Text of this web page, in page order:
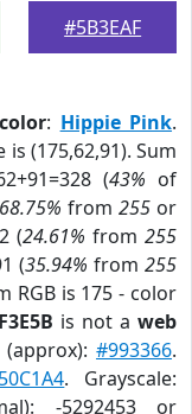
#5B3EAF
color: Hippie Pink.
is (175,62,91). Sum
(43% of
68.75% from 255or
(24.61% from 255
(35.94% from255
RGB is 175 - color
is not aweb
(approx):#993366.
. Grayscale:
-5292453 or